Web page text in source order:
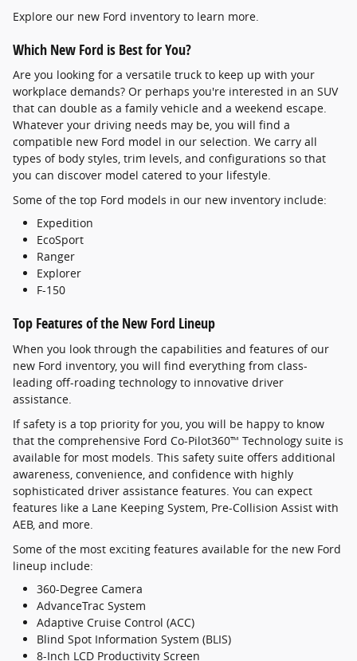
Explore our new Ford inventory to learn more.
Which New Ford is Best for You?
Are you looking for a versatile truck to keep up with your
workplace demands? Or perhaps you're interested in an SUV
that can double as a family vehicle and a weekend escape.
Whatever your driving needs may be, you will find a
compatible new Ford model in our selection. We carry all
types of body styles, trim levels, and configurations so that
you can discover model catered to your lifestyle.
Some of the top Ford models in our new inventory include:
Expedition
EcoSport
Ranger
Explorer
F-150
Top Features of the New Ford Lineup
When you look through the capabilities and features of our
new Ford inventory, you will find everything from class-
leading off-roading technology to innovative driver
assistance.
If safety is a top priority for you, you will be happy to know
that the comprehensive Ford Co-Pilot360™ Technology suite is
available for most models. This safety suite offers additional
awareness, convenience, and confidence with highly
sophisticated driver assistance features. You can expect
features like a Lane Keeping System, Pre-Collision Assist with
AEB, and more.
Some of the most exciting features available for the new Ford
lineup include:
360-Degree Camera
AdvanceTrac System
Adaptive Cruise Control (ACC)
Blind Spot Information System (BLIS)
8-Inch LCD Productivity Screen